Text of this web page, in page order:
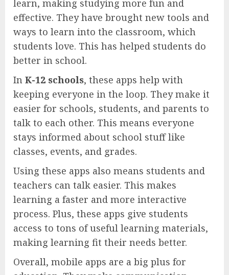
learn, making studying more fun and
effective. They have brought new tools and
ways to learn into the classroom, which
students love. This has helped students do
better in school.
In K-12 schools, these apps help with
keeping everyone in the loop. They make it
easier for schools, students, and parents to
talk to each other. This means everyone
stays informed about school stuff like
classes, events, and grades.
Using these apps also means students and
teachers can talk easier. This makes
learning a faster and more interactive
process. Plus, these apps give students
access to tons of useful learning materials,
making learning fit their needs better.
Overall, mobile apps are a big plus for